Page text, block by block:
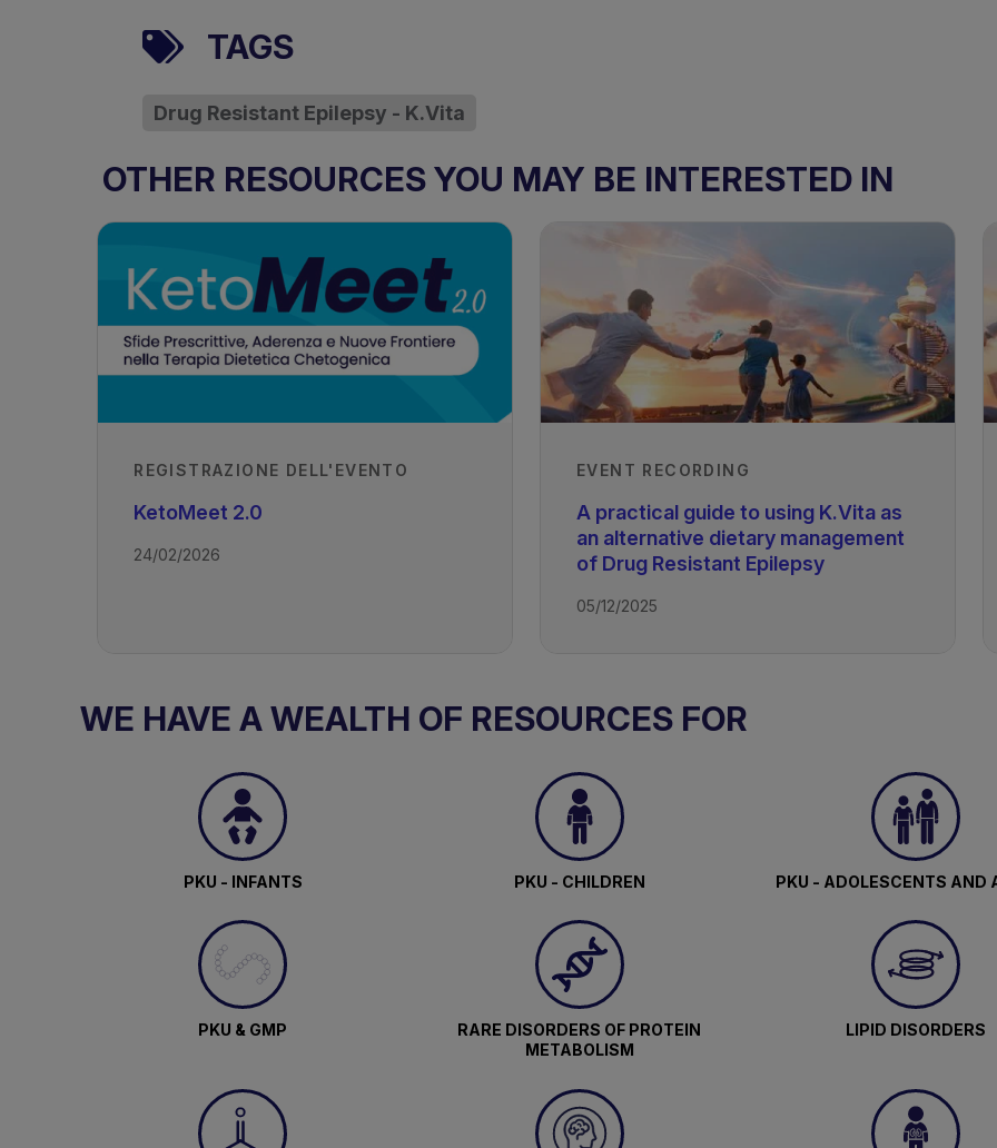
TAGS
Drug Resistant Epilepsy - K.Vita
OTHER RESOURCES YOU MAY BE INTERESTED IN
REGISTRAZIONE DELL'EVENTO
KetoMeet 2.0
24/02/2026
EVENT RECORDING
A practical guide to using K.Vita as
an alternative dietary management
of Drug Resistant Epilepsy
05/12/2025
WE HAVE A WEALTH OF RESOURCES FOR
PKU - INFANTS PKU - CHILDREN PKU - ADOLESCENTS AND
PKU & GMP
RARE DISORDERS OF PROTEIN
METABOLISM
LIPID DISORDERS